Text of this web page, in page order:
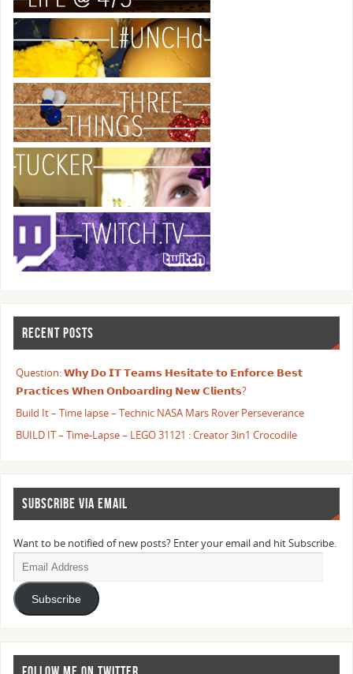
RECENT POSTS
Question: 𝗪𝗵𝘆 𝗗𝗼 𝗜𝗧 𝗧𝗲𝗮𝗺𝘀 𝗛𝗲𝘀𝗶𝘁𝗮𝘁𝗲 𝘁𝗼 𝗘𝗻𝗳𝗼𝗿𝗰𝗲 𝗕𝗲𝘀𝘁
𝗣𝗿𝗮𝗰𝘁𝗶𝗰𝗲𝘀 𝗪𝗵𝗲𝗻 𝗢𝗻𝗯𝗼𝗮𝗿𝗱𝗶𝗻𝗴 𝗡𝗲𝘄 𝗖𝗹𝗶𝗲𝗻𝘁𝘀?
Build It – Time lapse – Technic NASA Mars Rover Perseverance
BUILD IT – Time-Lapse – LEGO 31121 : Creator 3in1 Crocodile
SUBSCRIBE VIA EMAIL
Want to be notified of new posts? Enter your email and hit Subscribe.
Subscribe